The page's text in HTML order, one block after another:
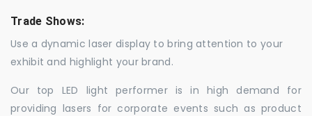
Trade Shows:
Use a dynamic laser display to bring attention to your
exhibit and highlight your brand.
Our top LED light performer is in high demand for
providing lasers for corporate events such as product